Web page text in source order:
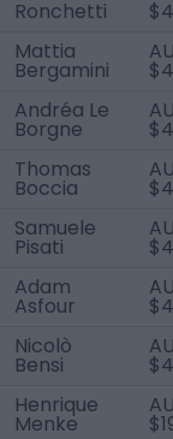
Ronchetti
Mattia
Bergamini
AU
Andréa Le
Borgne
AU
Thomas
Boccia
AU
Samuele
Pisati
AU
Adam
Asfour
AU
Nicolò
Bensi
AU
Henrique
Menke
AU